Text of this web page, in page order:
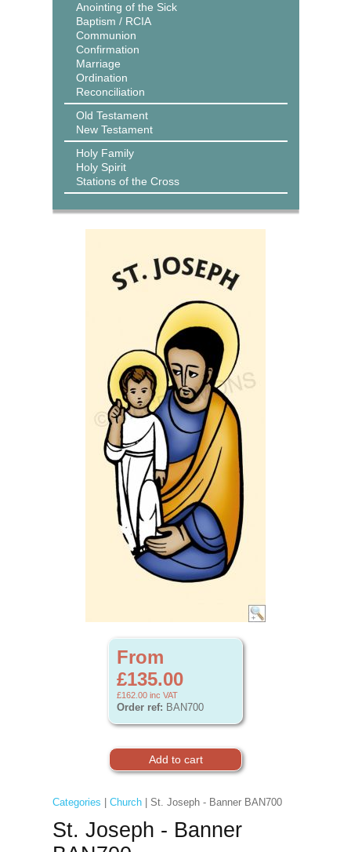
Anointing of the Sick
Baptism / RCIA
Communion
Confirmation
Marriage
Ordination
Reconciliation
Old Testament
New Testament
Holy Family
Holy Spirit
Stations of the Cross
From
£135.00
£162.00 inc VAT
Order ref: BAN700
Categories Church| St. Joseph - Banner BAN700
St. Joseph - Banner